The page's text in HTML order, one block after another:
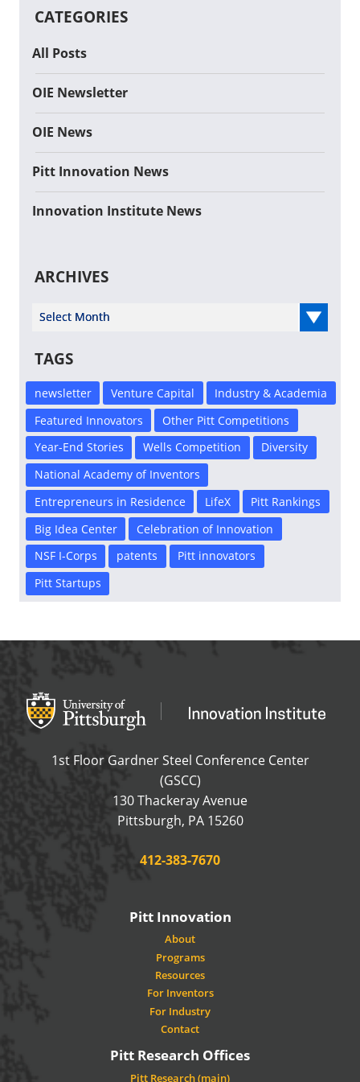
CATEGORIES
All Posts
OIE Newsletter
OIE News
Pitt Innovation News
Innovation Institute News
ARCHIVES
Select Year
TAGS
newsletter Venture Capital
Industry & Academia
Featured Innovators
Other Pitt Competitions
Year-End Stories
Wells Competition
Diversity
National Academy of Inventors
Entrepreneurs in Residence
LifeX
Pitt Rankings
Big Idea Center
Celebration of Innovation
NSF I-Corps
patents
Pitt innovators
Pitt Startups
Office of Innovation and Entrepreneurship
OFFICE OF
1st Floor Gardner Steel Conference Center
(GSCC)
130 Thackeray Avenue
Pittsburgh, PA 15260USA
Phone:
412-383-7670
Pitt Innovation
About
Programs
Resources
For Inventors
For Industry
Contact
Pitt Research Offices
Pitt Research (main)